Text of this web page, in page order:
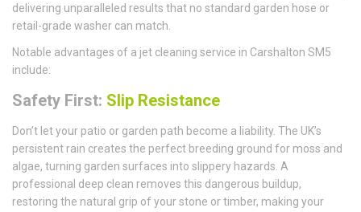
delivering unparalleled results that no standard garden hose or
retail-grade washer can match.
Notable advantages of a jet cleaning service in Carshalton SM5
include:
Safety First: Slip Resistance
Don’t let your patio or garden path become a liability. The UK’s
persistent rain creates the perfect breeding ground for moss and
algae, turning garden surfaces into slippery hazards. A
professional deep clean removes this dangerous buildup,
restoring the natural grip of your stone or timber, making your